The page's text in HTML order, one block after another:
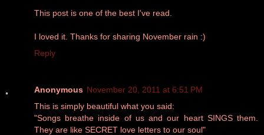
This post is one of the best I've read.
I loved it. Thanks for sharing November rain :)
Reply
Anonymous November 20, 2011 at 6:51 PM
This is simply beautiful what you said:
‎"Songs breathe inside of us and our heart SINGS them.
They are like SECRET love letters to our soul"